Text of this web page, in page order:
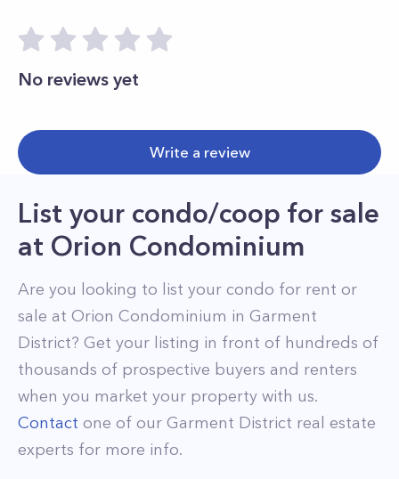
No reviews yet
Write a review
List your condo/coop for sale
at Orion Condominium
Are you looking to list your condo for rent or
sale at Orion Condominium in Garment
District? Get your listing in front of hundreds of
thousands of prospective buyers and renters
when you market your property with us.
Contact one of our Garment District real estate
experts for more info.